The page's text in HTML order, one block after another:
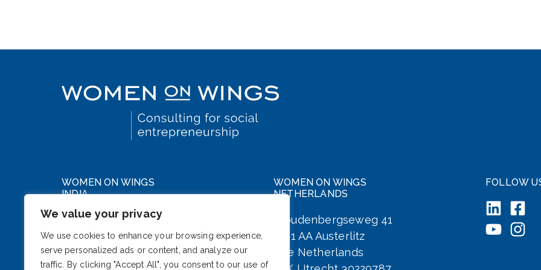
We value your privacy
We use cookies to enhance your browsing experience,
serve personalized ads or content, and analyze our
traffic. By clicking "Accept All", you consent to our use of
WOMEN ON WINGS
INDIA
WeWork DLF Forum
Cybercity, Phase III
Gurugram, Haryana 122002
WOMEN ON WINGS
NETHERLANDS
Woudenbergseweg 41
3711 AA Austerlitz
The Netherlands
FOLLOW